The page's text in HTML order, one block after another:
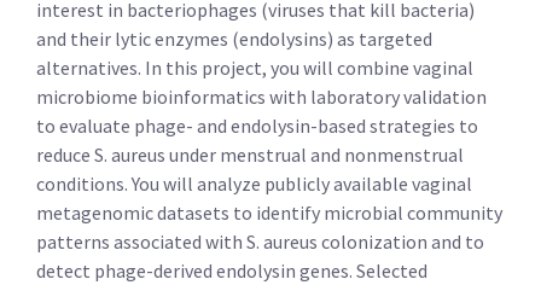
interest in bacteriophages (viruses that kill bacteria)
and their lytic enzymes (endolysins) as targeted
alternatives. In this project, you will combine vaginal
microbiome bioinformatics with laboratory validation
to evaluate phage- and endolysin-based strategies to
reduce S. aureus under menstrual and nonmenstrual
conditions. You will analyze publicly available vaginal
metagenomic datasets to identify microbial community
patterns associated with S. aureus colonization and to
detect phage-derived endolysin genes. Selected